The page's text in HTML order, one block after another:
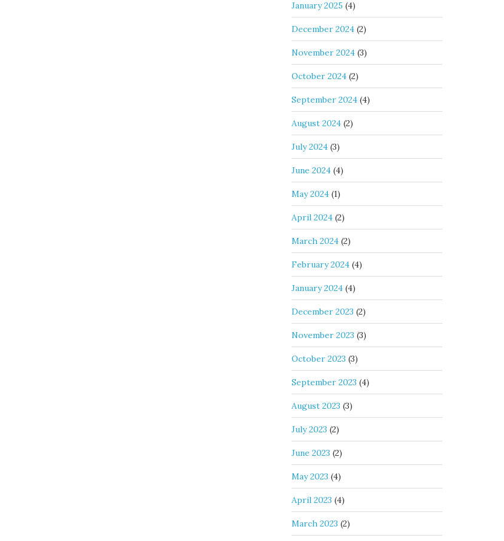
January 2025 (4)
December 2024 (2)
November 2024 (3)
October 2024 (2)
September 2024 (4)
August 2024 (2)
July 2024 (3)
June 2024 (4)
May 2024 (1)
April 2024 (2)
March 2024 (2)
February 2024 (4)
January 2024 (4)
December 2023 (2)
November 2023 (3)
October 2023 (3)
September 2023 (4)
August 2023 (3)
July 2023 (2)
June 2023 (2)
May 2023 (4)
April 2023 (4)
March 2023 (2)